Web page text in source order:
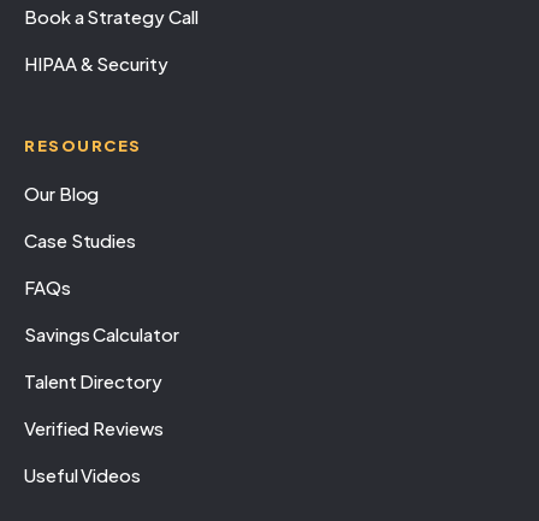
Book a Strategy Call
HIPAA & Security
RESOURCES
Our Blog
Case Studies
FAQs
Savings Calculator
Talent Directory
Verified Reviews
Useful Videos